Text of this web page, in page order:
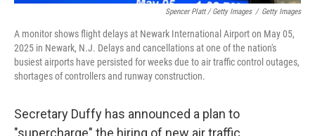
Spencer Platt / Getty Images / Getty Images
A monitor shows flight delays at Newark International Airport on May 05,
2025 in Newark, N.J. Delays and cancellations at one of the nation's
busiest airports have persisted for weeks due to air traffic control outages,
shortages of controllers and runway construction.
Secretary Duffy has announced a plan to
"supercharge" the hiring of new air traffic